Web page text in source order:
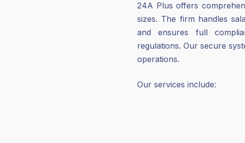
24A Plus offers
sizes. The firm handles
and ensures full
regulations. Our secure
operations.
Our services include: